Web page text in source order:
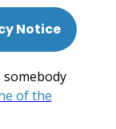
Notice
of the